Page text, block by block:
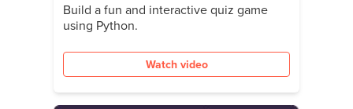
Build a fun and interactive quiz game
using Python.
Watch video